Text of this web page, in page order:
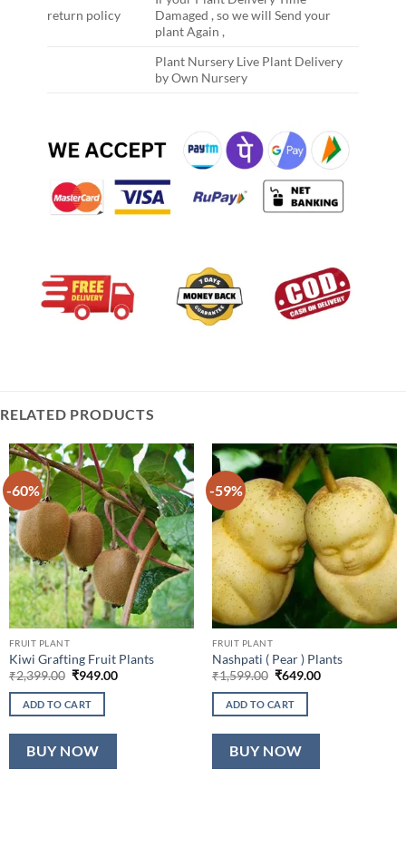
return policy
Damaged , so we will Send your
plant Again ,
Plant Nursery Live Plant Delivery
by Own Nursery
RELATED PRODUCTS
-60%
FRUIT PLANT
Kiwi Grafting Fruit Plants
₹2,399.00 Original
was:
₹2,399.00.
₹949.00Current
ADD TO CART
BUY NOW
-59%
FRUIT PLANT
Nashpati ( Pear ) Plants
₹1,599.00 Original
was:
₹1,599.00.
₹649.00Current
ADD TO CART
BUY NOW